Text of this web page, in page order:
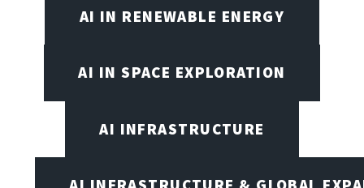
AI IN RENEWABLE ENERGY
AI IN SPACE EXPLORATION
AI INFRASTRUCTURE